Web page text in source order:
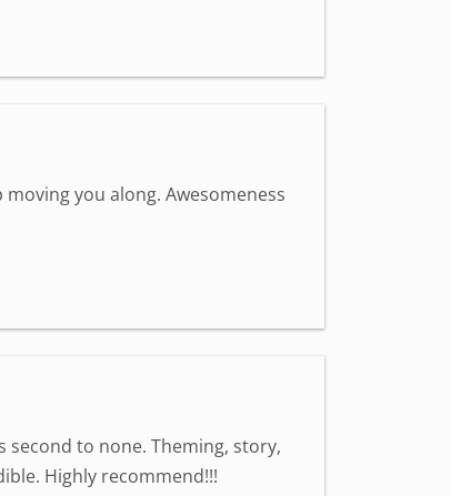
you along. Awesomeness
to none. Theming, story,
Highly recommend!!!